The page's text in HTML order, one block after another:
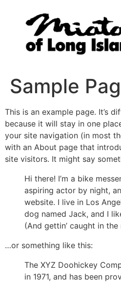
Sample
This is an example page. It’s
because it will stay in one
your site navigation (in most
with an About page that
site visitors. It might say
Hi there! I’m a bike
aspiring actor by night,
website. I live in Los
dog named Jack, and I
(And gettin’ caught in the
…or something like this:
The XYZ Doohickey
in 1971, and has been